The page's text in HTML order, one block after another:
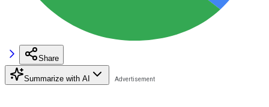
Share
Summarize with AI